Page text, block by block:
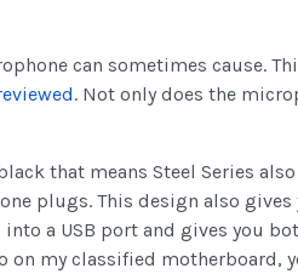
can sometimes cause.
. Not only does the
that means Steel Series also
plugs. This design also
a USB port and gives you
on my classified motherboard,